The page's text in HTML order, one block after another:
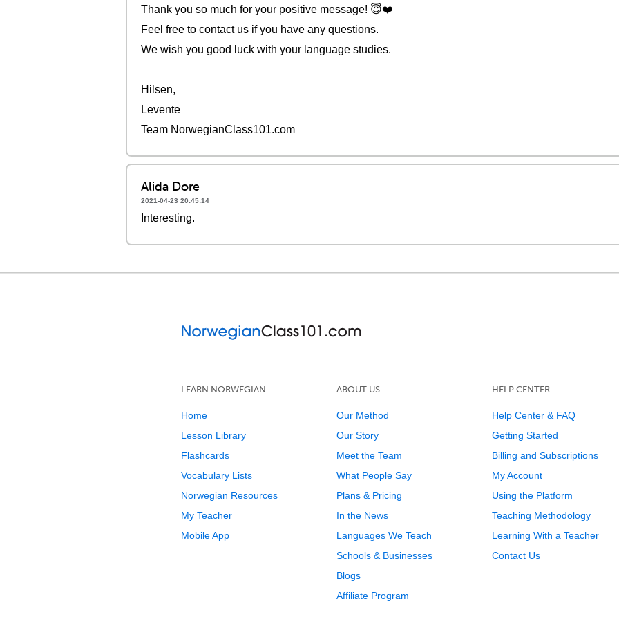
Thank you so much for your positive message! 😇❤️️
Feel free to contact us if you have any questions.
We wish you good luck with your language studies.
Hilsen,
Levente
Team NorwegianClass101.com
Alida Dore
2021-04-23 20:45:14
Interesting.
LEARN NORWEGIAN
Home
Lesson Library
Flashcards
Vocabulary Lists
Norwegian Resources
My Teacher
Mobile App
ABOUT US
Our Method
Our Story
Meet the Team
What People Say
Plans & Pricing
In the News
Languages We Teach
Schools & Businesses
Blogs
Affiliate Program
HELP CENTER
Help Center & FAQ
Getting Started
Billing and Subscriptions
My Account
Using the Platform
Teaching Methodology
Learning With a Teacher
Contact Us